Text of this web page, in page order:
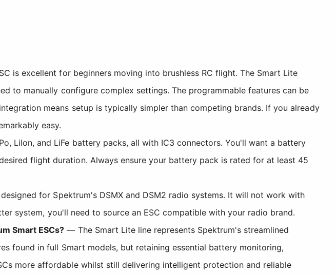
is excellent for beginners moving into brushless RC flight. The Smart Lite
to manually configure complex settings. The programmable features can be
means setup is typically simpler than competing brands. If you already
easy.
LiIon, and LiFe battery packs, all with IC3 connectors. You'll want a battery
flight duration. Always ensure your battery pack is rated for at least 45
for Spektrum's DSMX and DSM2 radio systems. It will not work with
system, you'll need to source an ESC compatible with your radio brand.
Smart ESCs? — The Smart Lite line represents Spektrum's streamlined
found in full Smart models, but retaining essential battery monitoring,
more affordable whilst still delivering intelligent protection and reliable